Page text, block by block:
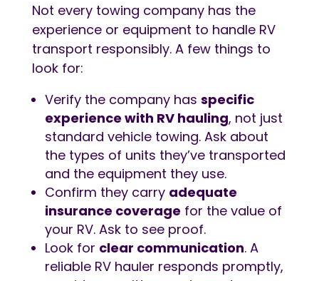
Not every towing company has the
experience or equipment to handle RV
transport responsibly. A few things to
look for:
Verify the company has specific
experience with RV hauling, not just
standard vehicle towing. Ask about
the types of units they’ve transported
and the equipment they use.
Confirm they carry adequate
insurance coverage for the value of
your RV. Ask to see proof.
Look for clear communication. A
reliable RV hauler responds promptly,